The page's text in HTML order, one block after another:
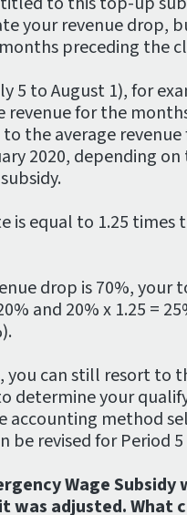
your revenue drop,
preceding the
5 to August 1), for
for the
the average
2020, depending
is equal to 1.25 times
drop is 70%,
and 20% x 1.25 =
you can still resort to
determine your
accounting method
be revised for Period
Wage
was adjusted. What